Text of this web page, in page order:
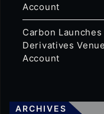
Account
Carbon
Derivatives
Account
ARCHIVES